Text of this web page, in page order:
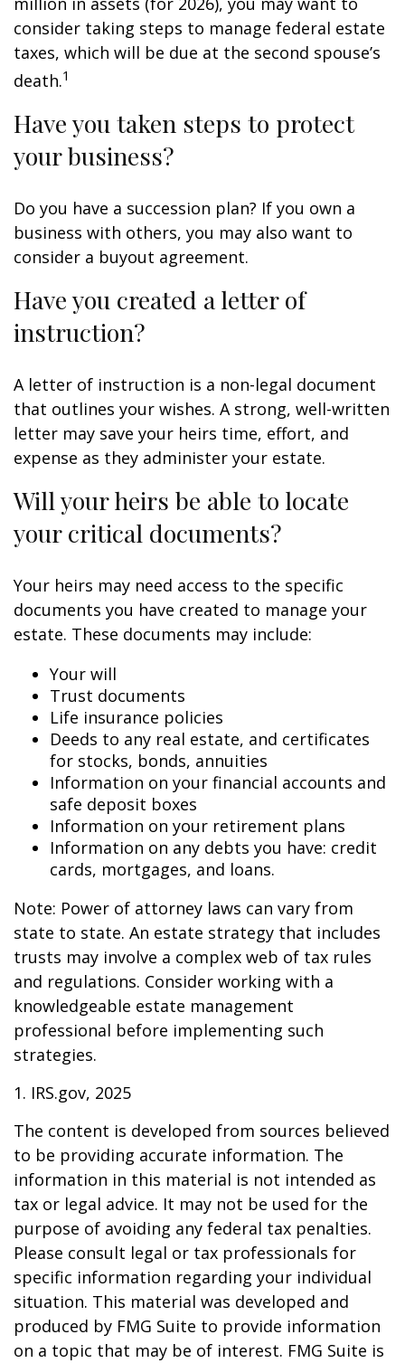
consider taking steps to manage federal estate
taxes, which will be due at the second spouse’s
death.1
Have you taken steps to protect
your business?
Do you have a succession plan? If you own a
business with others, you may also want to
consider a buyout agreement.
Have you created a letter of
instruction?
A letter of instruction is a non-legal document
that outlines your wishes. A strong, well-written
letter may save your heirs time, effort, and
expense as they administer your estate.
Will your heirs be able to locate
your critical documents?
Your heirs may need access to the specific
documents you have created to manage your
estate. These documents may include:
Your will
Trust documents
Life insurance policies
Deeds to any real estate, and certificates
for stocks, bonds, annuities
Information on your financial accounts and
safe deposit boxes
Information on your retirement plans
Information on any debts you have: credit
cards, mortgages, and loans.
Note: Power of attorney laws can vary from
state to state. An estate strategy that includes
trusts may involve a complex web of tax rules
and regulations. Consider working with a
knowledgeable estate management
professional before implementing such
strategies.
1. IRS.gov, 2025
The content is developed from sources believed
to be providing accurate information. The
information in this material is not intended as
tax or legal advice. It may not be used for the
purpose of avoiding any federal tax penalties.
Please consult legal or tax professionals for
specific information regarding your individual
situation. This material was developed and
produced by FMG Suite to provide information
on a topic that may be of interest. FMG Suite is